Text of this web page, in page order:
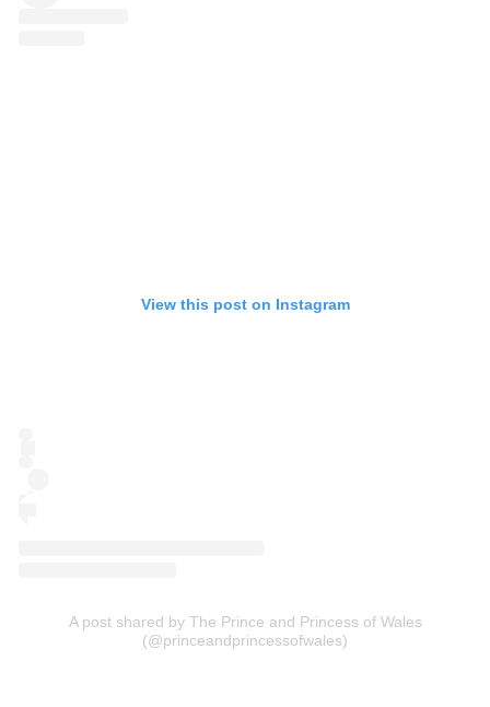
View this post on Instagram
A post shared by The Prince and Princess of Wales
(@princeandprincessofwales)